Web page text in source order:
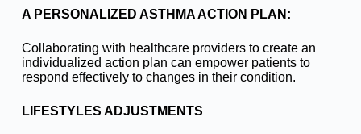
A PERSONALIZED ASTHMA ACTION PLAN:
Collaborating with healthcare providers to create an
individualized action plan can empower patients to
respond effectively to changes in their condition.
LIFESTYLES ADJUSTMENTS